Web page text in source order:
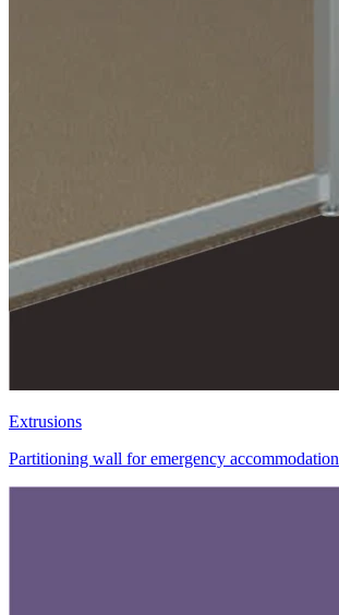
Extrusions
Partitioning wall for emergency accommodation